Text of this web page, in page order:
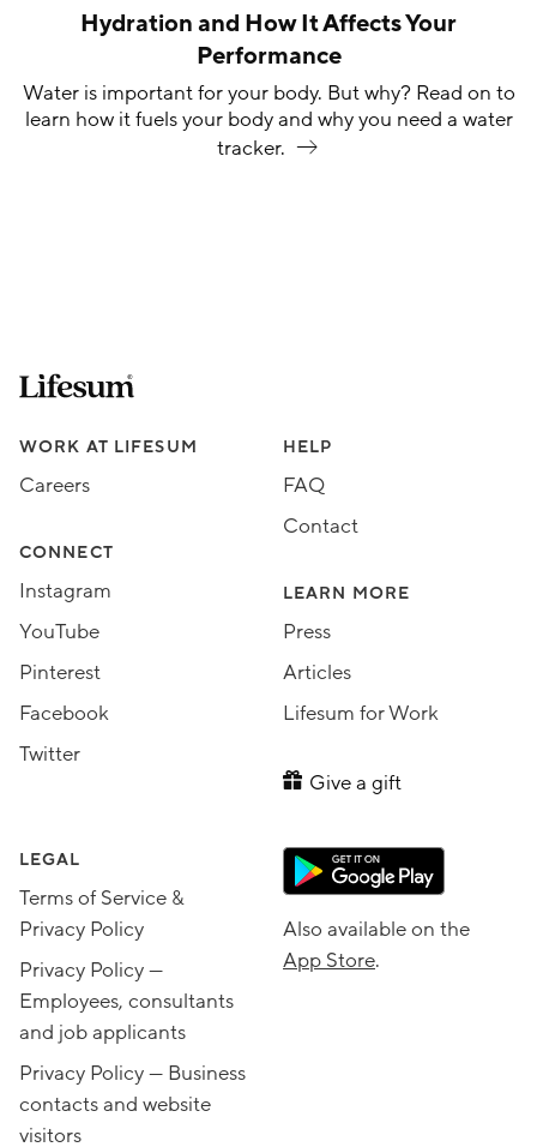
Hydration and How It Affects Your
Performance
Water is important for your body. But why? Read on to
learn how it fuels your body and why you need a water
tracker.
Lifesum.com start page
Assorted Lifesum links
WORK AT LIFESUM
Careers
CONNECT
Instagram
YouTube
Pinterest
Facebook
Twitter
HELP
FAQ
Contact
LEARN MORE
Press
Articles
Lifesum for Work
Give a gift
LEGAL
Terms of Service &
Privacy Policy
Privacy Policy —
Employees, consultants
and job applicants
Privacy Policy — Business
contacts and website
visitors
Also available on the
App Store.